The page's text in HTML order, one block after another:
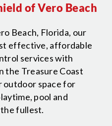
of Vero Beach
Beach, Florida, our
effective, affordable
services with
the Treasure Coast
outdoor space for
pool and
fullest.